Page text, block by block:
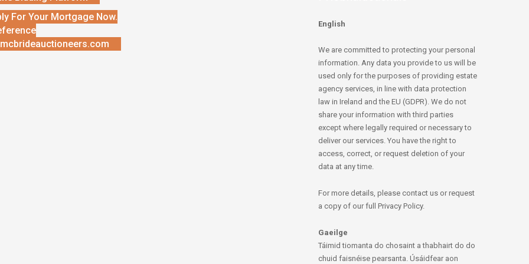
For Your Mortgage Now.
English
We are committed to protecting your personal
information. Any data you provide to us will be
used only for the purposes of providing estate
agency services, in line with data protection
law in Ireland and the EU (GDPR). We do not
share your information with third parties
except where legally required or necessary to
deliver our services. You have the right to
access, correct, or request deletion of your
data at any time.
For more details, please contact us or request
a copy of our full Privacy Policy.
Gaeilge
Táimid tiomanta do chosaint a thabhairt do do
chuid faisnéise pearsanta. Úsáidfear aon